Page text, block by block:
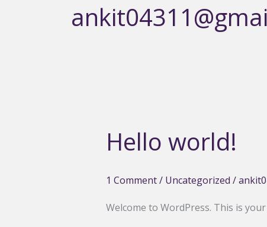
Hello world!
1 Comment/ Uncategorized /
Welcome to WordPress. This is